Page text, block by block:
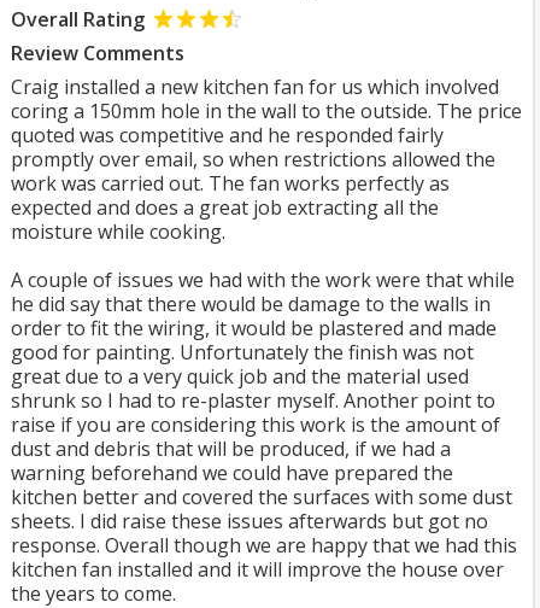
Overall Rating
Review Comments
Craig installed a new kitchen fan for us which involved
coring a 150mm hole in the wall to the outside. The price
quoted was competitive and he responded fairly
promptly over email, so when restrictions allowed the
work was carried out. The fan works perfectly as
expected and does a great job extracting all the
moisture while cooking.
A couple of issues we had with the work were that while
he did say that there would be damage to the walls in
order to fit the wiring, it would be plastered and made
good for painting. Unfortunately the finish was not
great due to a very quick job and the material used
shrunk so I had to re-plaster myself. Another point to
raise if you are considering this work is the amount of
dust and debris that will be produced, if we had a
warning beforehand we could have prepared the
kitchen better and covered the surfaces with some dust
sheets. I did raise these issues afterwards but got no
response. Overall though we are happy that we had this
kitchen fan installed and it will improve the house over
the years to come.